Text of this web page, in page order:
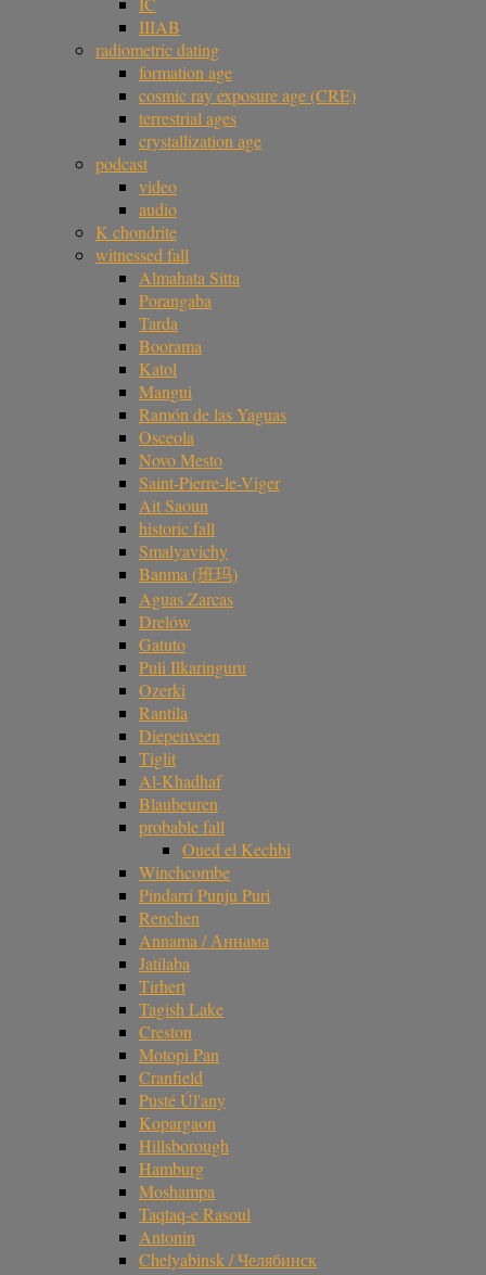
IIIAB
radiometric dating
formation age
cosmic ray exposure age (CRE)
terrestrial ages
crystallization age
podcast
video
audio
K chondrite
witnessed fall
Almahata Sitta
Porangaba
Tarda
Boorama
Katol
Mangui
Ramón de las Yaguas
Osceola
Novo Mesto
Saint-Pierre-le-Viger
Ait Saoun
historic fall
Smalyavichy
Banma (班玛)
Aguas Zarcas
Drelów
Gatuto
Puli Ilkaringuru
Ozerki
Rantila
Diepenveen
Tiglit
Al-Khadhaf
Blaubeuren
probable fall
Oued el Kechbi
Winchcombe
Pindarri Punju Puri
Renchen
Annama / Аннама
Jatilaba
Tirhert
Tagish Lake
Creston
Motopi Pan
Cranfield
Pusté Úl'any
Kopargaon
Hillsborough
Hamburg
Moshampa
Taqtaq-e Rasoul
Antonin
Chelyabinsk / Челябинск